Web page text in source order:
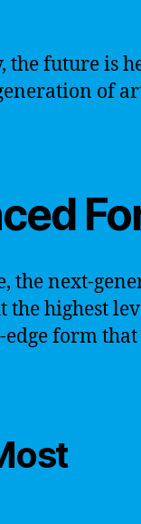
the future is
of
the next-
the highest
form that